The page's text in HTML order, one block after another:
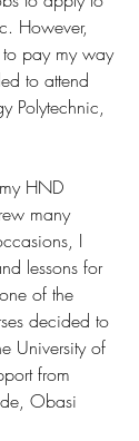
However,
pay my way
to attend
Polytechnic,
HND
many
I
lessons for
of the
decided to
University of
from
Obasi